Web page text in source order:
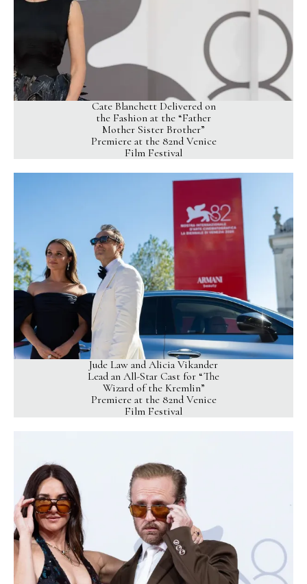
Cate Blanchett Delivered on
the Fashion at the “Father
Mother Sister Brother”
Premiere at the 82nd Venice
Film Festival
Jude Law and Alicia Vikander
Lead an All-Star Cast for “The
Wizard of the Kremlin”
Premiere at the 82nd Venice
Film Festival